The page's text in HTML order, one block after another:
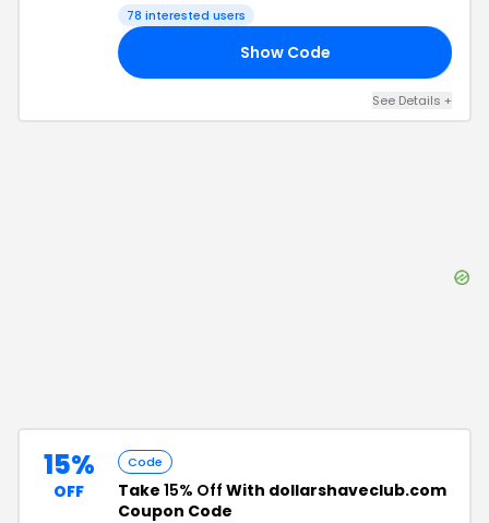
78 interested users
Show Code
See Details +
15%
OFF
Code
Take 15% Off With dollarshaveclub.com
Coupon Code